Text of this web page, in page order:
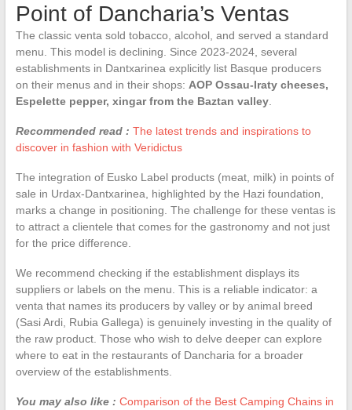
Point of Dancharia’s Ventas
The classic venta sold tobacco, alcohol, and served a standard
menu. This model is declining. Since 2023-2024, several
establishments in Dantxarinea explicitly list Basque producers
on their menus and in their shops: AOP Ossau-Iraty cheeses,
Espelette pepper, xingar from the Baztan valley.
Recommended read : The latest trends and inspirations to
discover in fashion with Veridictus
The integration of Eusko Label products (meat, milk) in points of
sale in Urdax-Dantxarinea, highlighted by the Hazi foundation,
marks a change in positioning. The challenge for these ventas is
to attract a clientele that comes for the gastronomy and not just
for the price difference.
We recommend checking if the establishment displays its
suppliers or labels on the menu. This is a reliable indicator: a
venta that names its producers by valley or by animal breed
(Sasi Ardi, Rubia Gallega) is genuinely investing in the quality of
the raw product. Those who wish to delve deeper can explore
where to eat in the restaurants of Dancharia for a broader
overview of the establishments.
You may also like : Comparison of the Best Camping Chains in